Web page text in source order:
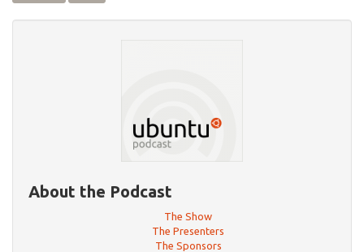
About the Podcast
The Show
The Presenters
The Sponsors